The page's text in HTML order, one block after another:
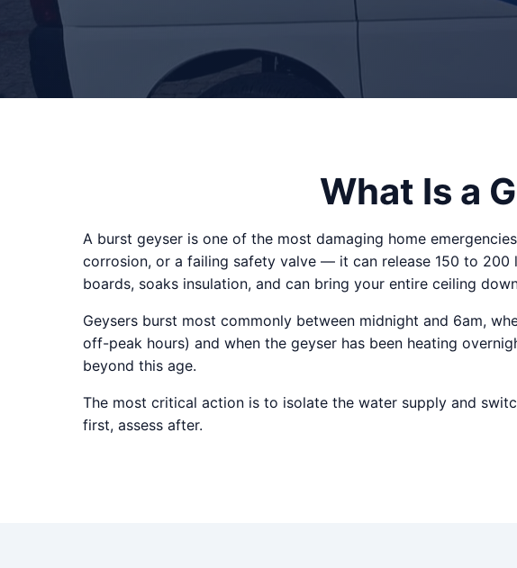
What Is a
A burst geyser is one of the most damaging home
corrosion, or a failing safety valve — it can release 150 to
boards, soaks insulation, and can bring your entire ceiling
Geysers burst most commonly between midnight and 6am,
off-peak hours) and when the geyser has been heating
beyond this age.
The most critical action is to isolate the water supply and
first, assess after.